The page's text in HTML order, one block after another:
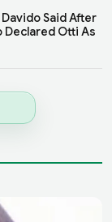
Said After
Declared Otti As